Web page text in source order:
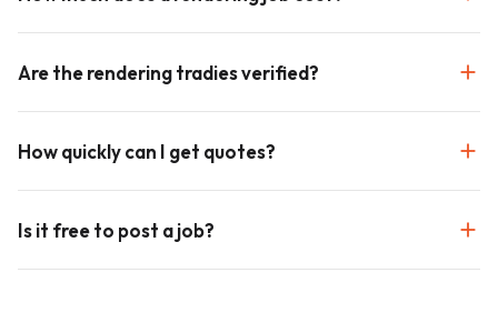
Are the rendering tradies verified?
How quickly can I get quotes?
Is it free to post a job?